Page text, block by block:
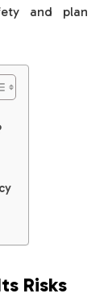
and plan
Risks